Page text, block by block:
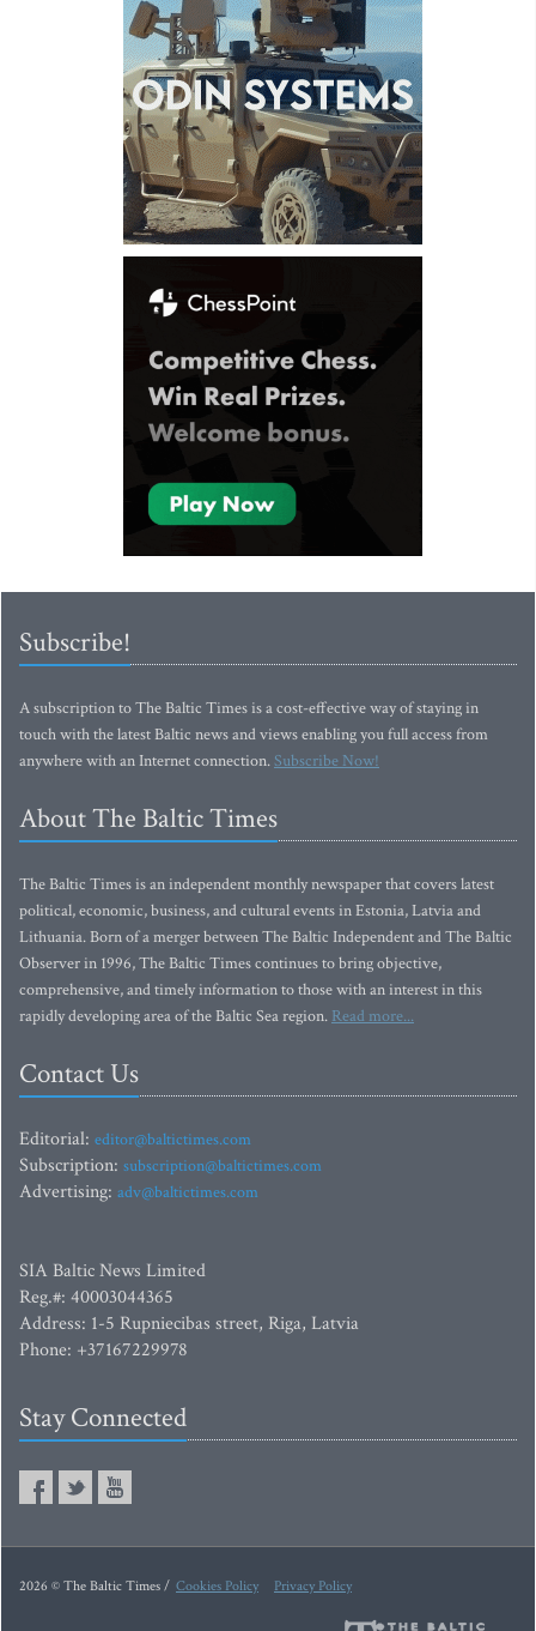
Subscribe!
A subscription to The Baltic Times is a cost-effective way of staying in
touch with the latest Baltic news and views enabling you full access from
anywhere with an Internet connection.Subscribe Now!
About The Baltic Times
The Baltic Times is an independent monthly newspaper that covers latest
political, economic, business, and cultural events in Estonia, Latvia and
Lithuania. Born of a merger between The Baltic Independent and The Baltic
Observer in 1996, The Baltic Times continues to bring objective,
comprehensive, and timely information to those with an interest in this
rapidly developing area of the Baltic Sea region. Read more...
Contact Us
Editorial: editor@baltictimes.com
Subscription: subscription@baltictimes.com
Advertising: adv@baltictimes.com
SIA Baltic News Limited
Reg.#: 40003044365
Address: 1-5 Rupniecibas street, Riga, Latvia
Phone: +37167229978
Stay Connected
2026 © The Baltic Times / Cookies Policy Privacy Policy